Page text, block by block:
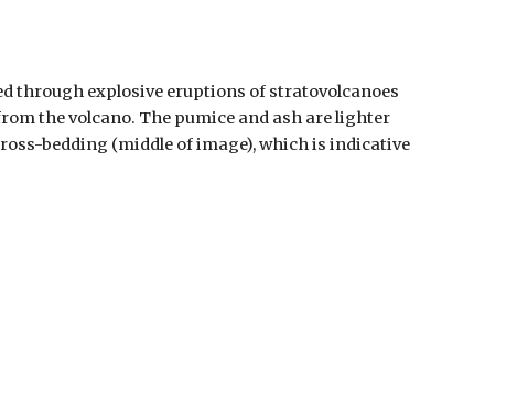
through explosive eruptions of stratovolcanoes
the volcano. The pumice and ash are lighter
bedding (middle of image), which is indicative